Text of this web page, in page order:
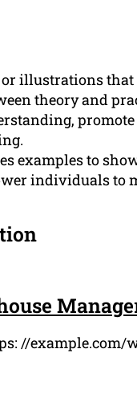
illustrations
theory and
examples to
individuals to
//example.com/